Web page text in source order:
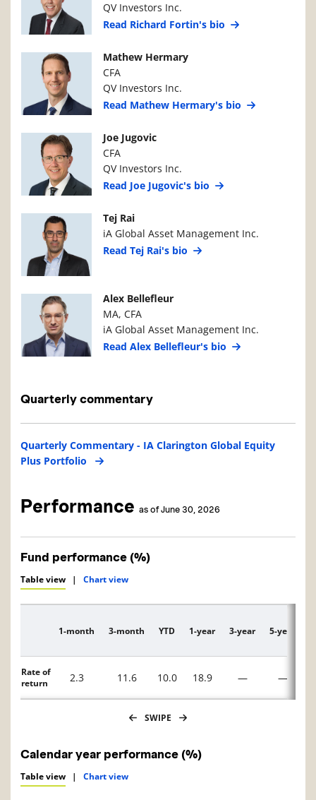
QV Investors Inc.
Read Richard Fortin's bio
Manager PhotoManager Details
Mathew Hermary
CFA
QV Investors Inc.
Read Mathew Hermary's bio
Manager PhotoManager Details
Joe Jugovic
CFA
QV Investors Inc.
Read Joe Jugovic's bio
Manager PhotoManager Details
Tej Rai
iA Global Asset Management Inc.
Read Tej Rai's bio
Manager PhotoManager Details
Alex Bellefleur
MA, CFA
iA Global Asset Management Inc.
Read Alex Bellefleur's bio
Quarterly commentary
Quarterly Commentary - IA Clarington Global Equity
Plus Portfolio
Performance as of June 30, 2026
Fund performance (%)
Table view | Chart view
Description
1-month 3-month YTD 1-year 3-year 5-year
Rate of
return
2.3 11.6 10.0 18.9 — —
SWIPE
Calendar year performance (%)
Table view | Chart view